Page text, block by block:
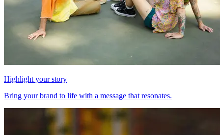
Highlight your story
Bring your brand to life with a message that resonates.